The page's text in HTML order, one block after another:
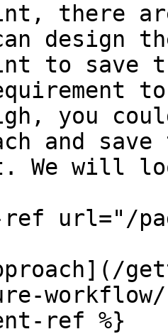
there
design
to save
you
and
We will
url="/
workflow/
ref %}